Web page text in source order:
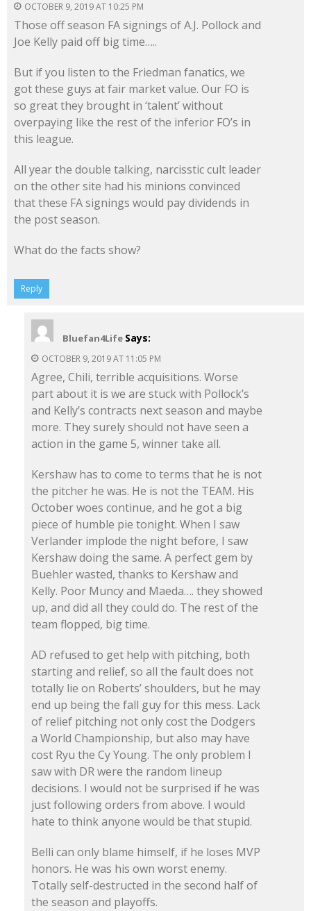
OCTOBER 9, 2019 AT 10:25 PM
Those off season FA signings of A.J. Pollock and
Joe Kelly paid off big time…..
But if you listen to the Friedman fanatics, we
got these guys at fair market value. Our FO is
so great they brought in ‘talent’ without
overpaying like the rest of the inferior FO’s in
this league.
All year the double talking, narcisstic cult leader
on the other site had his minions convinced
that these FA signings would pay dividends in
the post season.
What do the facts show?
Reply
Bluefan4Life Says:
OCTOBER 9, 2019 AT 11:05 PM
Agree, Chili, terrible acquisitions. Worse
part about it is we are stuck with Pollock’s
and Kelly’s contracts next season and maybe
more. They surely should not have seen a
action in the game 5, winner take all.
Kershaw has to come to terms that he is not
the pitcher he was. He is not the TEAM. His
October woes continue, and he got a big
piece of humble pie tonight. When I saw
Verlander implode the night before, I saw
Kershaw doing the same. A perfect gem by
Buehler wasted, thanks to Kershaw and
Kelly. Poor Muncy and Maeda…. they showed
up, and did all they could do. The rest of the
team flopped, big time.
AD refused to get help with pitching, both
starting and relief, so all the fault does not
totally lie on Roberts’ shoulders, but he may
end up being the fall guy for this mess. Lack
of relief pitching not only cost the Dodgers
a World Championship, but also may have
cost Ryu the Cy Young. The only problem I
saw with DR were the random lineup
decisions. I would not be surprised if he was
just following orders from above. I would
hate to think anyone would be that stupid.
Belli can only blame himself, if he loses MVP
honors. He was his own worst enemy.
Totally self-destructed in the second half of
the season and playoffs.